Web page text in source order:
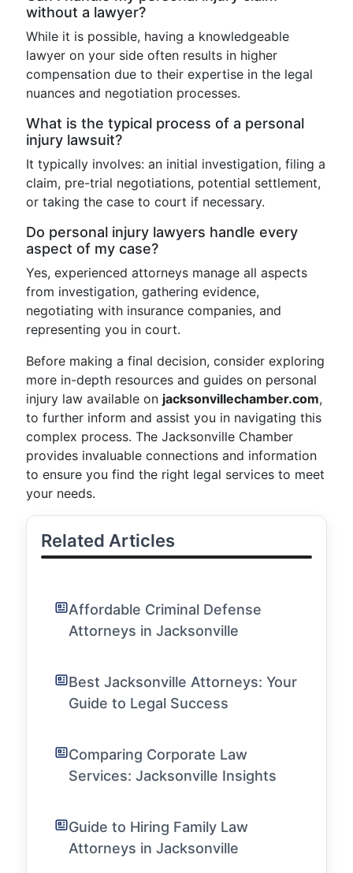
without a lawyer?
While it is possible, having a knowledgeable
lawyer on your side often results in higher
compensation due to their expertise in the legal
nuances and negotiation processes.
What is the typical process of a personal
injury lawsuit?
It typically involves: an initial investigation, filing a
claim, pre-trial negotiations, potential settlement,
or taking the case to court if necessary.
Do personal injury lawyers handle every
aspect of my case?
Yes, experienced attorneys manage all aspects
from investigation, gathering evidence,
negotiating with insurance companies, and
representing you in court.
Before making a final decision, consider exploring
more in-depth resources and guides on personal
injury law available on jacksonvillechamber.com,
to further inform and assist you in navigating this
complex process. The Jacksonville Chamber
provides invaluable connections and information
to ensure you find the right legal services to meet
your needs.
Related Articles
Affordable Criminal Defense
Attorneys in Jacksonville
Best Jacksonville Attorneys: Your
Guide to Legal Success
Comparing Corporate Law
Services: Jacksonville Insights
Guide to Hiring Family Law
Attorneys in Jacksonville